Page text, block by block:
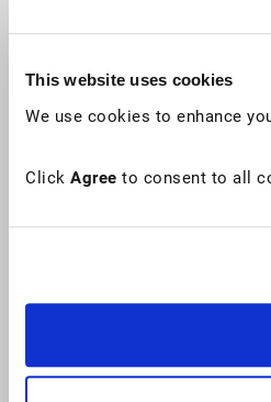
This website uses cookies
We use cookies to enhance
Click Agree to consent to all